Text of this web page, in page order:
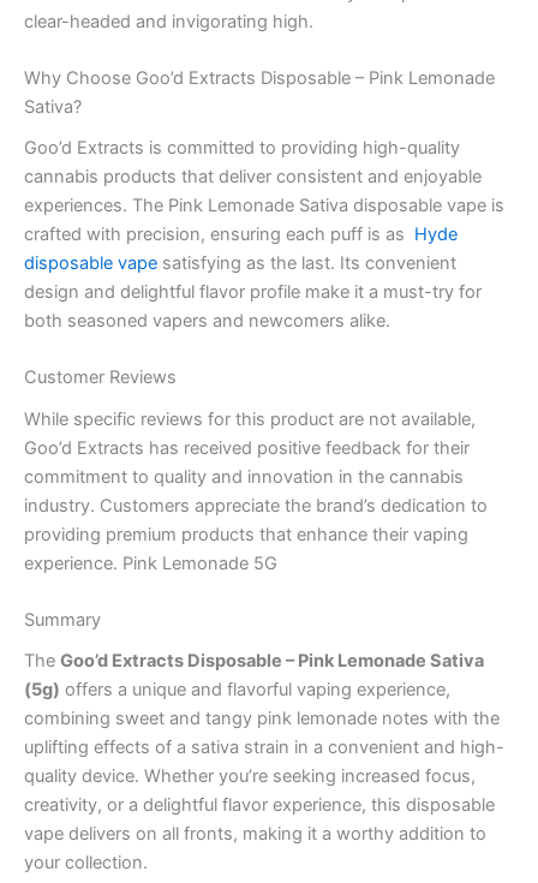
clear-headed and invigorating high.
Why Choose Goo’d Extracts Disposable – Pink Lemonade
Sativa?
Goo’d Extracts is committed to providing high-quality
cannabis products that deliver consistent and enjoyable
experiences. The Pink Lemonade Sativa disposable vape is
crafted with precision, ensuring each puff is as Hyde
disposable vape satisfying as the last. Its convenient
design and delightful flavor profile make it a must-try for
both seasoned vapers and newcomers alike.
Customer Reviews
While specific reviews for this product are not available,
Goo’d Extracts has received positive feedback for their
commitment to quality and innovation in the cannabis
industry. Customers appreciate the brand’s dedication to
providing premium products that enhance their vaping
experience. Pink Lemonade 5G
Summary
The Goo’d Extracts Disposable – Pink Lemonade Sativa
(5g) offers a unique and flavorful vaping experience,
combining sweet and tangy pink lemonade notes with the
uplifting effects of a sativa strain in a convenient and high-
quality device. Whether you’re seeking increased focus,
creativity, or a delightful flavor experience, this disposable
vape delivers on all fronts, making it a worthy addition to
your collection.